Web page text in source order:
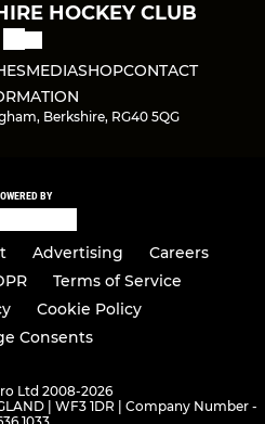
HOCKEY CLUB
MEDIASHOPCONTACT
Berkshire, RG40 5QG
BY
Advertising
Careers
Terms of Service
Cookie Policy
Consents
Ltd 2008-2026
| WF3 1DR | Company Number -